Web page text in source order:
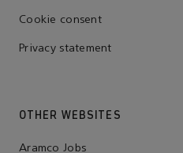
Cookie consent
Privacy statement
OTHER WEBSITES
Aramco Jobs